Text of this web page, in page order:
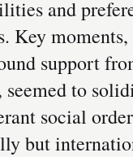
and
Key
support
seemed to
social
but